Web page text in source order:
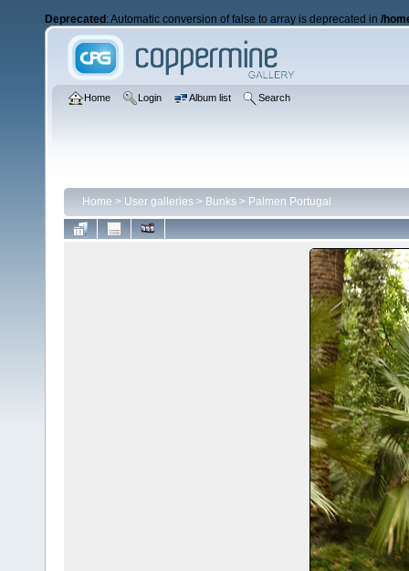
Deprecated : Automatic conversion of false to array is deprecated in /
Home Login Album list Search
Home > User galleries > Bunks > Palmen Portugal